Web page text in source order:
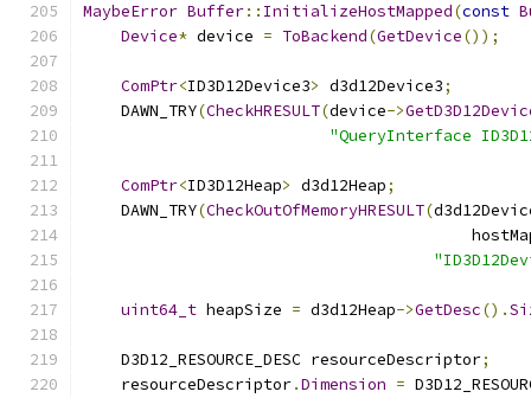
MaybeError Buffer:: InitializeHostMapped(const
Device* device = ToBackend(GetDevice());
ComPtr<ID3D12Device3> d3d12Device3;
    DAWN_TRY
(CheckHRESULT(device->
"QueryInterface
ComPtr<ID3D12Heap> d3d12Heap;
    DAWN_TRY
(CheckOutOfMemoryHRESULT(
uint64_t heapSize = d3d12Heap->GetDesc().
    D3D12_RESOURCE_DESC resourceDescriptor
;
    resourceDescriptor
.Dimension =